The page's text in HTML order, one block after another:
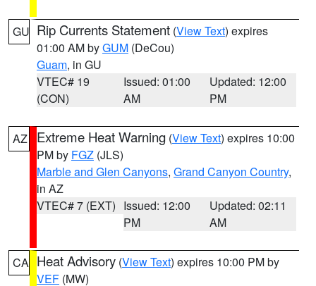
GU Rip Currents Statement (View Text) expires
01:00 AM byGUM (DeCou)
Guam, in GU
VTEC# 19
(CON)
Issued: 01:00
AM
Updated: 12:00
PM
AZ Extreme Heat Warning (View Text) expires 10:00
PM by FGZ (JLS)
Marble and Glen Canyons, Grand Canyon Country,
in AZ
VTEC# 7 (EXT) Issued: 12:00
PM
Updated: 02:11
AM
CA Heat Advisory (View Text) expires 10:00 PM by
VEF (MW)